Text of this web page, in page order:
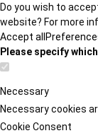
Do you wish to
website? For more
Accept all
Please specify
Necessary
Necessary cookies
Cookie Consent